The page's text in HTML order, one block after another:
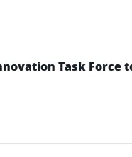
Task Force